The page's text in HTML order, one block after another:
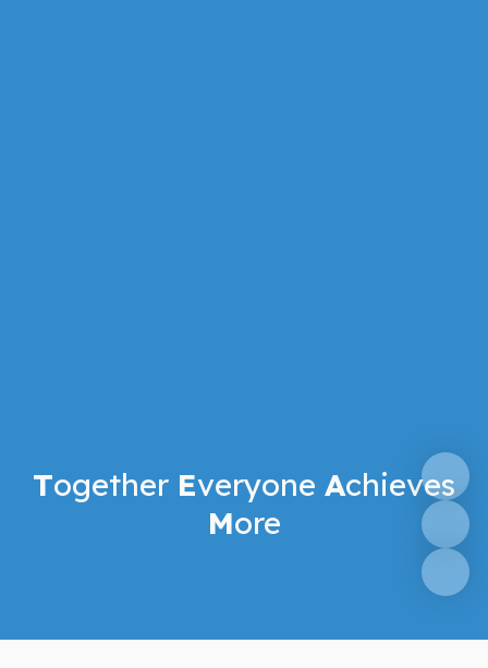
Together Everyone Achieves
More